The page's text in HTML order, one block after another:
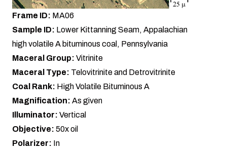
Frame ID: MA06
Sample ID: Lower Kittanning Seam, Appalachian
high volatile A bituminous coal, Pennsylvania
Maceral Group: Vitrinite
Maceral Type: Telovitrinite and Detrovitrinite
Coal Rank: High Volatile Bituminous A
Magnification: As given
Illuminator: Vertical
Objective: 50x oil
Polarizer: In